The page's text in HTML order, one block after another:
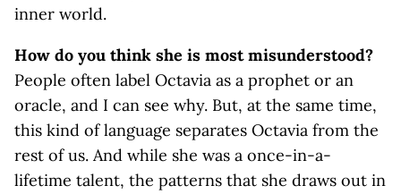
inner world.
How do you think she is most misunderstood?
People often label Octavia as a prophet or an
oracle, and I can see why. But, at the same time,
this kind of language separates Octavia from the
rest of us. And while she was a once-in-a-
lifetime talent, the patterns that she draws out in